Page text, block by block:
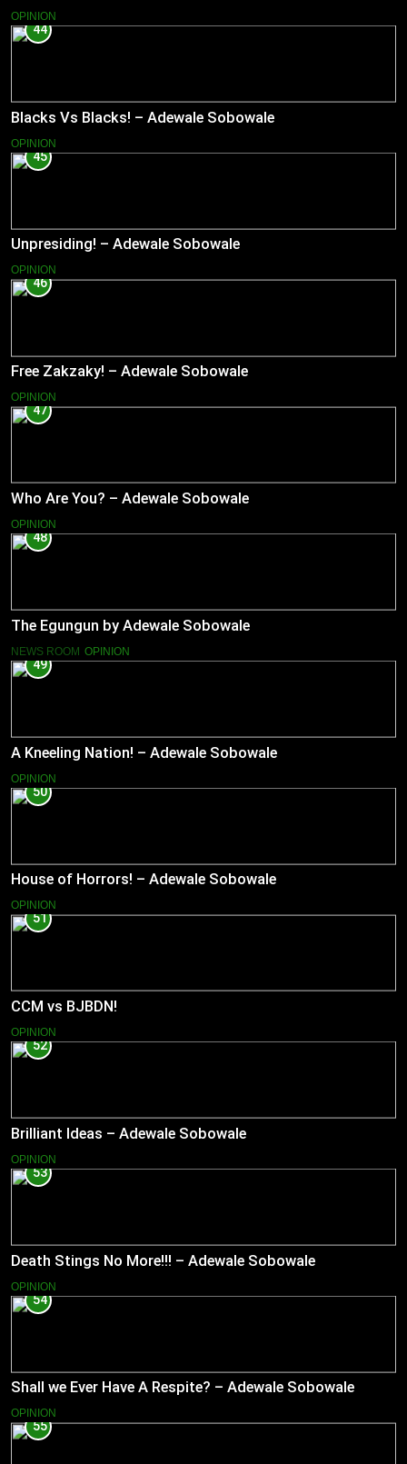
OPINION
44
Blacks Vs Blacks! – Adewale Sobowale
OPINION
45
Unpresiding! – Adewale Sobowale
OPINION
46
Free Zakzaky! – Adewale Sobowale
OPINION
47
Who Are You? – Adewale Sobowale
OPINION
48
The Egungun by Adewale Sobowale
NEWS ROOM OPINION
49
A Kneeling Nation! – Adewale Sobowale
OPINION
50
House of Horrors! – Adewale Sobowale
OPINION
51
CCM vs BJBDN!
OPINION
52
Brilliant Ideas – Adewale Sobowale
OPINION
53
Death Stings No More!!! – Adewale Sobowale
OPINION
54
Shall we Ever Have A Respite? – Adewale Sobowale
OPINION
55